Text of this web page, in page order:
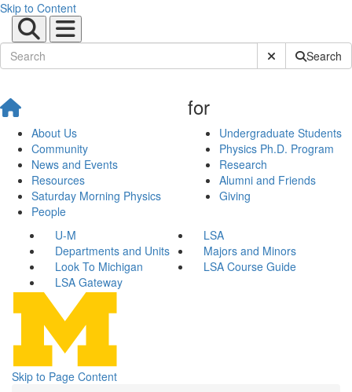
Skip to Content
Submit SiteSearch
About Us
Community
News and Events
Resources
Saturday Morning Physics
People
for
Undergraduate Students
Physics Ph.D. Program
Research
Alumni and Friends
Giving
U-M
LSA
Departments and Units
Majors and Minors
Look To Michigan
LSA Course Guide
LSA Gateway
Skip to Page Content